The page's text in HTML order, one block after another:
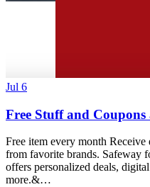
Jul 6
Free Stuff and Coupons
Free item every month
from favorite brands.
offers personalized deals,
more.&…